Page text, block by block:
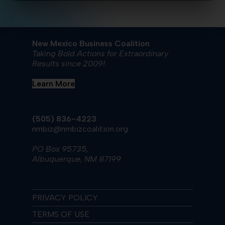
New Mexico Business Coalition
Taking Bold Actions for Extraordinary
Results since 2009!
Learn More
(505) 836-4223
nmbiz@nmbizcoalition.org
PO Box 95735,
Albuquerque, NM 87199
PRIVACY POLICY
TERMS OF USE